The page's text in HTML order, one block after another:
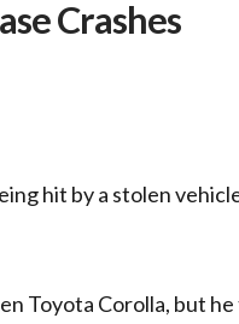
Crashes
hit by a stolen
Toyota Corolla, but